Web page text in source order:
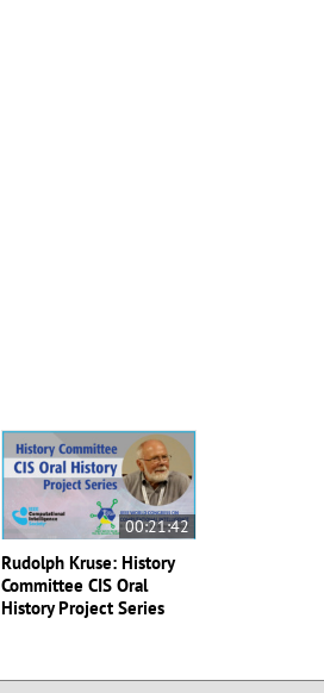
00:21:42
Rudolph Kruse: History
Committee CIS Oral
History Project Series